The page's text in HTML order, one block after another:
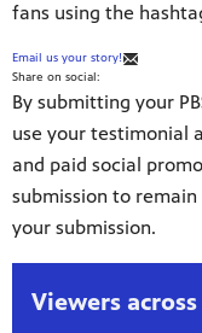
fans using the
Email us your story!
Share on social:
By submitting your
use your testimonial
and paid social
submission to
your submission.
Viewers